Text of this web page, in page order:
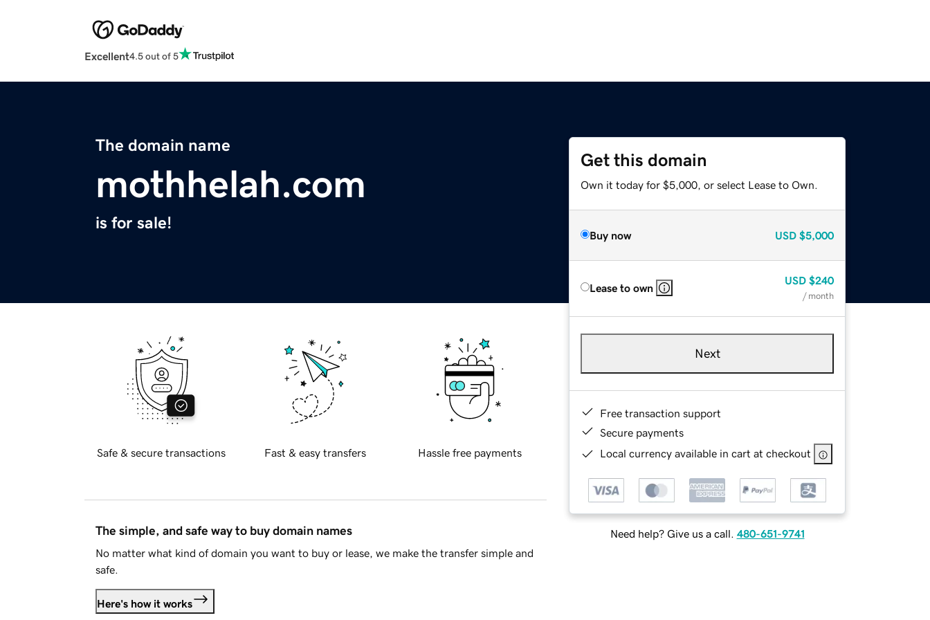
Excellent4.5 out of 5
The domain name
mothhelah.com
is for sale!
Get this domain
Own it today for $5,000, or select Lease to Own.
Buy now USD $5,000
Lease to own
USD $240
/ month
Next
Free transaction support
Secure payments
Local currency available in cart at checkout
Need help? Give us a call. 480-651-9741
Safe & secure transactions Fast & easy transfers Hassle free payments
The simple, and safe way to buy domain names
No matter what kind of domain you want to buy or lease, we make the transfer simple and
safe.
Here's how it works